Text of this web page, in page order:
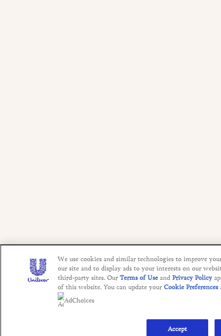
We use cookies and similar technologies to improve
our site and to display ads to your interests on our
third-party sites. Our Terms of Use and Privacy Policy
of this website. You can update your Cookie Preferences
AdChoices
Accept